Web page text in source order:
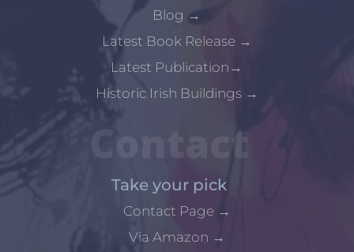
Blog →
Latest Book Release →
Latest Publication →
Historic Irish Buildings →
Contact
Take your pick
Contact Page →
Via Amazon →